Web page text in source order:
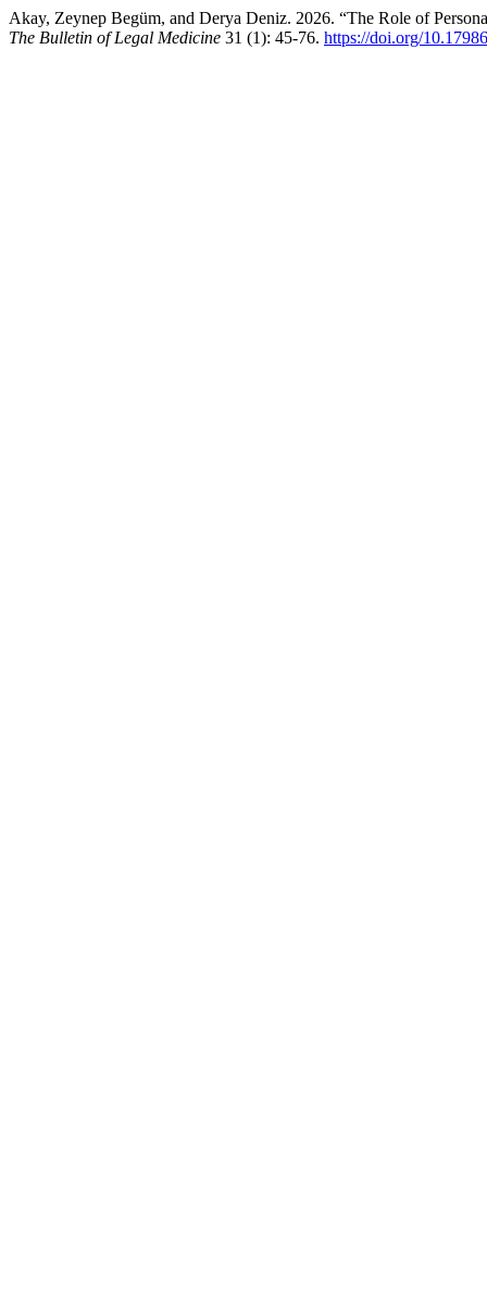
Akay, Zeynep Begüm, and Derya Deniz. 2026. “The Role of
The Bulletin of Legal Medicine 31 (1): 45-76. https://doi.org/